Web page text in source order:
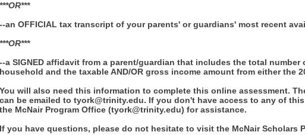
***OR***
--an OFFICIAL tax transcript of your parents' or guardians' most recent
***OR***
--a SIGNED affidavit from a parent/guardian that includes the total number
household and the taxable AND/OR gross income amount from either the
You will also need this information to complete this online assessment.
can be emailed to tyork@trinity.edu. If you don't have access to any of
the McNair Program Office (tyork@trinity.edu) for assistance.
If you have questions, please do not hesitate to visit the McNair Scholars